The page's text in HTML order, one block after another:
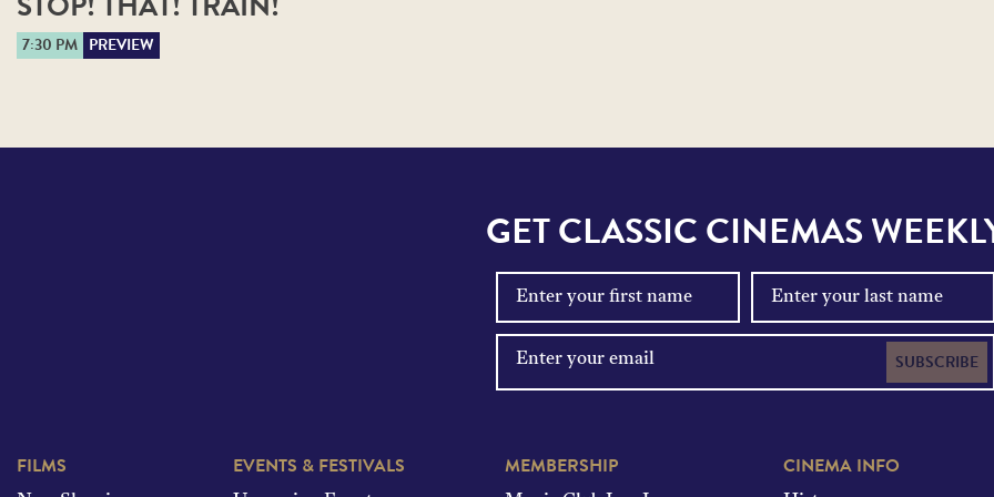
7:30 PM PREVIEW
GET CLASSIC CINEMAS
SUBSCRIBE
FILMS EVENTS & FESTIVALS MEMBERSHIP CINEMA INFO